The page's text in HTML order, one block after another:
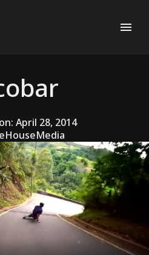
April 28, 2014